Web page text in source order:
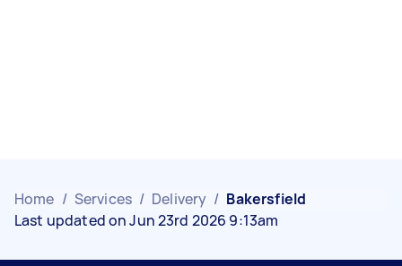
Home / Services / Delivery / Bakersfield
Last updated on Jun 23rd 2026 9:13am